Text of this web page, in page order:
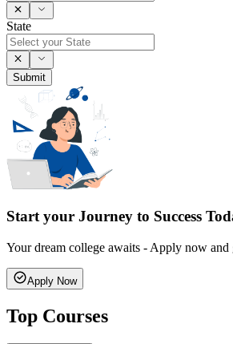
State
Submit
Start your Journey to Success
Your dream college awaits - Apply now and
Apply Now
Top Courses